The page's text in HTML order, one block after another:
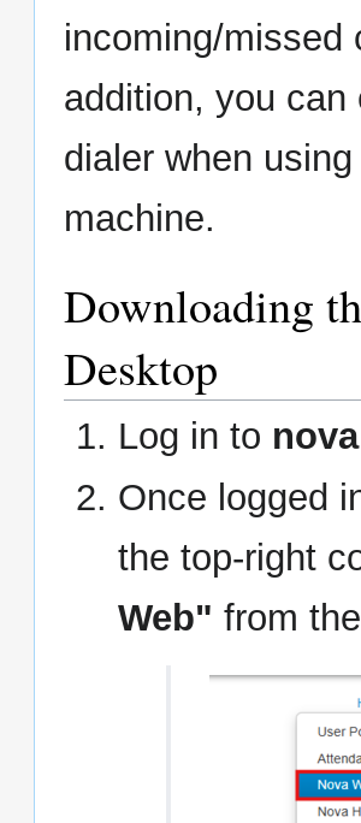
incoming/
addition, you can
dialer when
machine.
Downloading
Desktop
Log in to
Once logged
the top-right
Web" from